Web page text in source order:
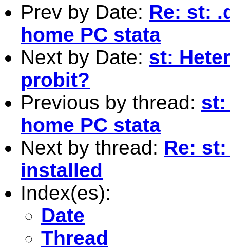
Prev by Date: Re: st:
home PC stata
Next by Date: st:
probit?
Previous by thread: st:
home PC stata
Next by thread: Re:
installed
Index(es):
Date
Thread